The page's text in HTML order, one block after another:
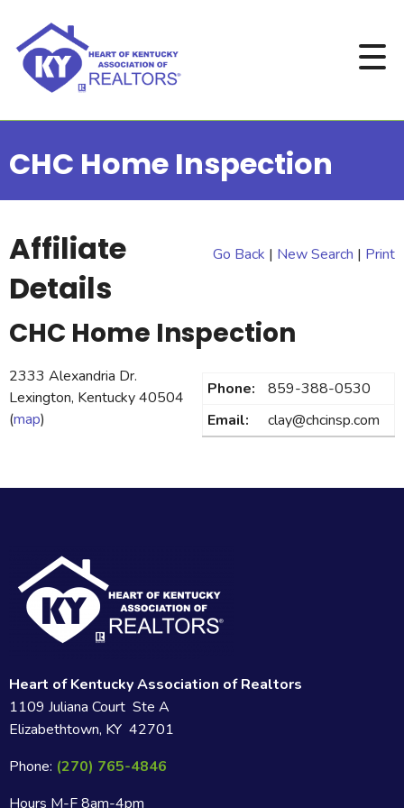
CHC Home Inspection
Go Back | New Search | Print
Affiliate
Details
CHC Home Inspection
Phone:
859-388-0530
Email:
clay@chcinsp.com
2333 Alexandria Dr.
Lexington, Kentucky 40504
(map)
Heart of Kentucky Association of Realtors
1109 Juliana Court Ste A
Elizabethtown, KY 42701
Phone: (270) 765-4846
Hours M-F 8am-4pm